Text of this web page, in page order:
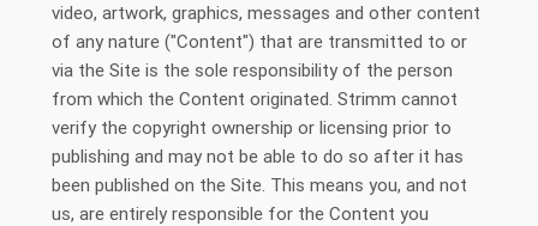
video, artwork, graphics, messages and other content
of any nature ("Content") that are transmitted to or
via the Site is the sole responsibility of the person
from which the Content originated. Strimm cannot
verify the copyright ownership or licensing prior to
publishing and may not be able to do so after it has
been published on the Site. This means you, and not
us, are entirely responsible for the Content you